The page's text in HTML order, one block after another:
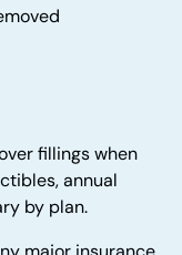
fillings when
annual
by plan.